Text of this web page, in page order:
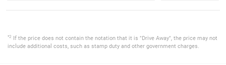
*2
If the price does not contain the notation that it is "Drive Away", the price may not
include additional costs, such as stamp duty and other government charges.